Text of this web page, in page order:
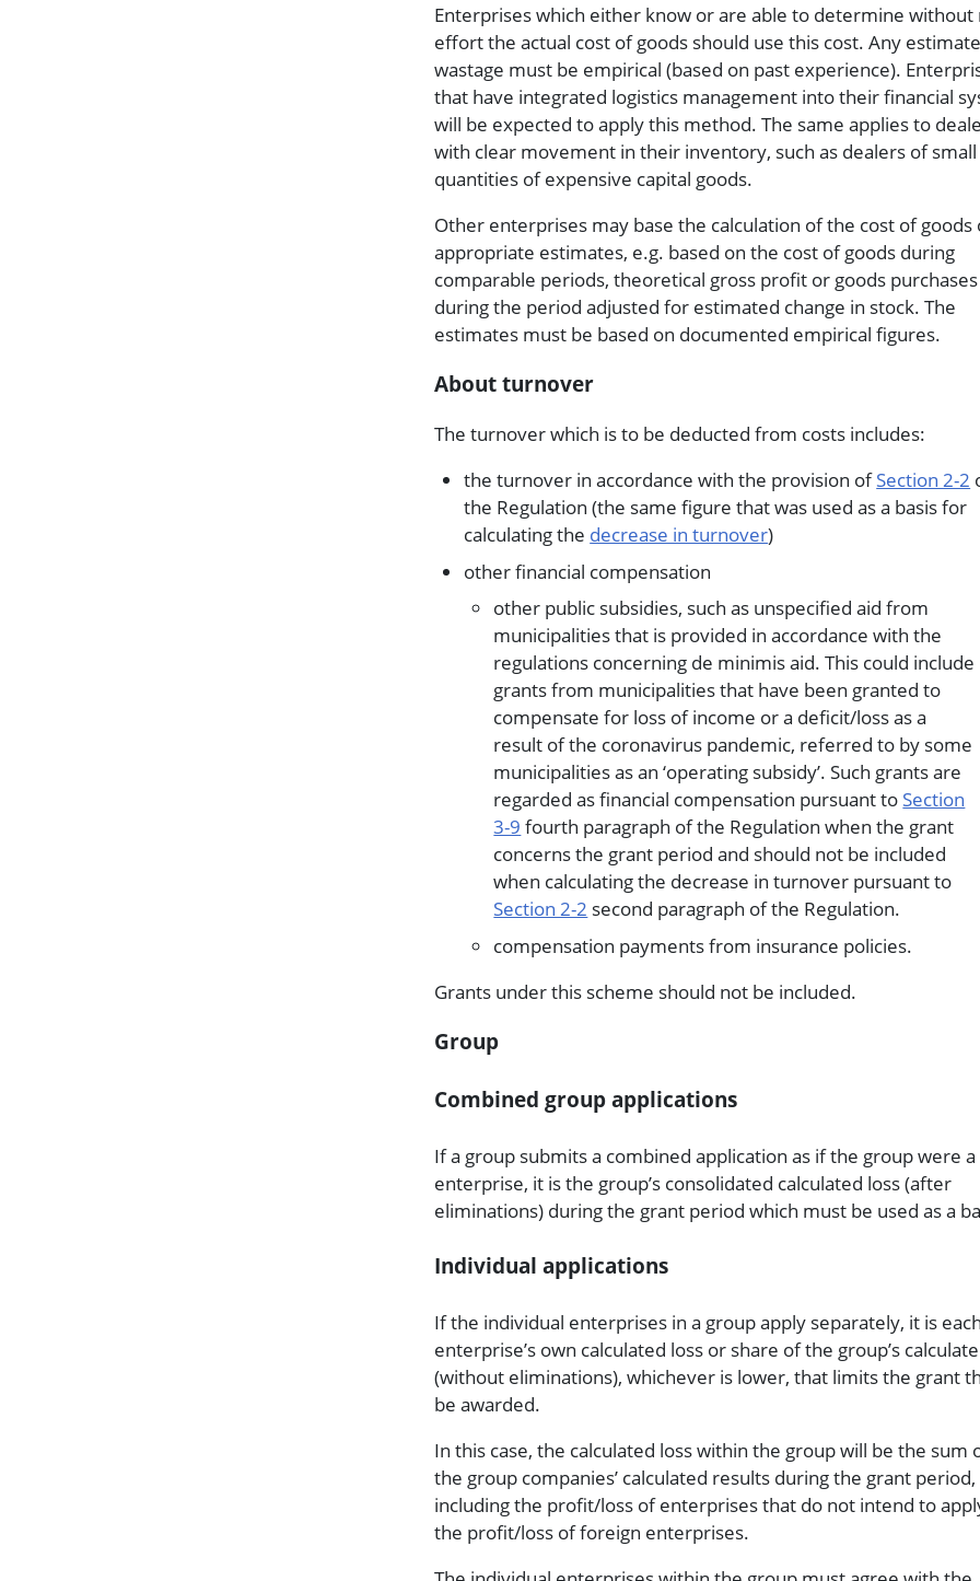
Enterprises which either know or are able to determine without
effort the actual cost of goods should use this cost. Any
wastage must be empirical (based on past experience).
that have integrated logistics management into their financial
will be expected to apply this method. The same applies to
with clear movement in their inventory, such as dealers of small
quantities of expensive capital goods.
Other enterprises may base the calculation of the cost of goods
appropriate estimates, e.g. based on the cost of goods during
comparable periods, theoretical gross profit or goods
during the period adjusted for estimated change in stock. The
estimates must be based on documented empirical figures.
About turnover
The turnover which is to be deducted from costs includes:
the turnover in accordance with the provision ofSection 2-2
the Regulation (the same figure that was used as a basis for
calculating the decrease in turnover)
other financial compensation
other public subsidies, such as unspecified aid from
municipalities that is provided in accordance with the
regulations concerning de minimis aid. This could include
grants from municipalities that have been granted to
compensate for loss of income or a deficit/loss as a
result of the coronavirus pandemic, referred to by some
municipalities as an ‘operating subsidy’. Such grants are
regarded as financial compensation pursuant to Section
3-9 fourth paragraph of the Regulation when the grant
concerns the grant period and should not be included
when calculating the decrease in turnover pursuant to
Section 2-2 second paragraph of the Regulation.
compensation payments from insurance policies.
Grants under this scheme should not be included.
Group
Combined group applications
If a group submits a combined application as if the group were a
enterprise, it is the group’s consolidated calculated loss (after
eliminations) during the grant period which must be used as a
Individual applications
If the individual enterprises in a group apply separately, it is
enterprise’s own calculated loss or share of the group’s
(without eliminations), whichever is lower, that limits the grant
be awarded.
In this case, the calculated loss within the group will be the sum
the group companies’ calculated results during the grant period,
including the profit/loss of enterprises that do not intend to
the profit/loss of foreign enterprises.